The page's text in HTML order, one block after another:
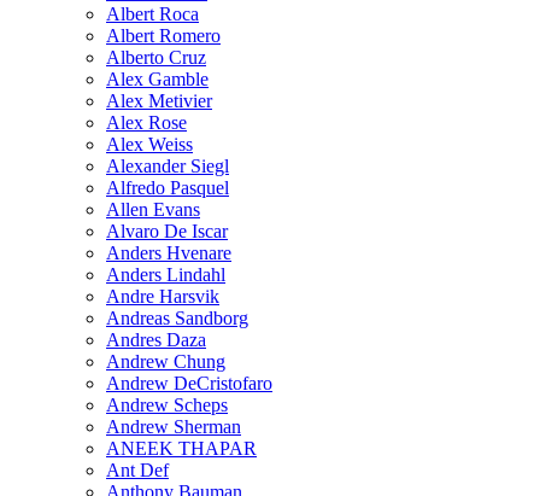
Albert Roca
Albert Romero
Alberto Cruz
Alex Gamble
Alex Metivier
Alex Rose
Alex Weiss
Alexander Siegl
Alfredo Pasquel
Allen Evans
Alvaro De Iscar
Anders Hvenare
Anders Lindahl
Andre Harsvik
Andreas Sandborg
Andres Daza
Andrew Chung
Andrew DeCristofaro
Andrew Scheps
Andrew Sherman
ANEEK THAPAR
Ant Def
Anthony Bauman